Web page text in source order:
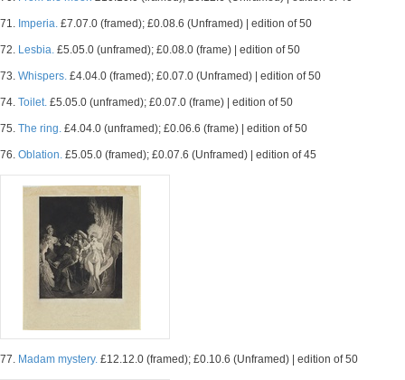
71. Imperia. £7.07.0 (framed); £0.08.6 (Unframed) | edition of 50
72. Lesbia. £5.05.0 (unframed); £0.08.0 (frame) | edition of 50
73. Whispers. £4.04.0 (framed); £0.07.0 (Unframed) | edition of 50
74. Toilet. £5.05.0 (unframed); £0.07.0 (frame) | edition of 50
75. The ring. £4.04.0 (unframed); £0.06.6 (frame) | edition of 50
76. Oblation. £5.05.0 (framed); £0.07.6 (Unframed) | edition of 45
77. Madam mystery. £12.12.0 (framed); £0.10.6 (Unframed) | edition of 50